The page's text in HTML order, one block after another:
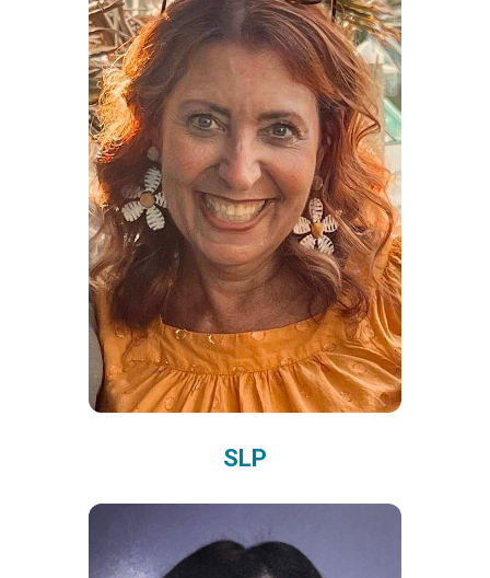
5
Sara, Gen Ed Teacher
Implementing the ASL
Teaching Resources PreK
curriculum has
transformed my classroom.
5
Nancy, Itinerant
SLP